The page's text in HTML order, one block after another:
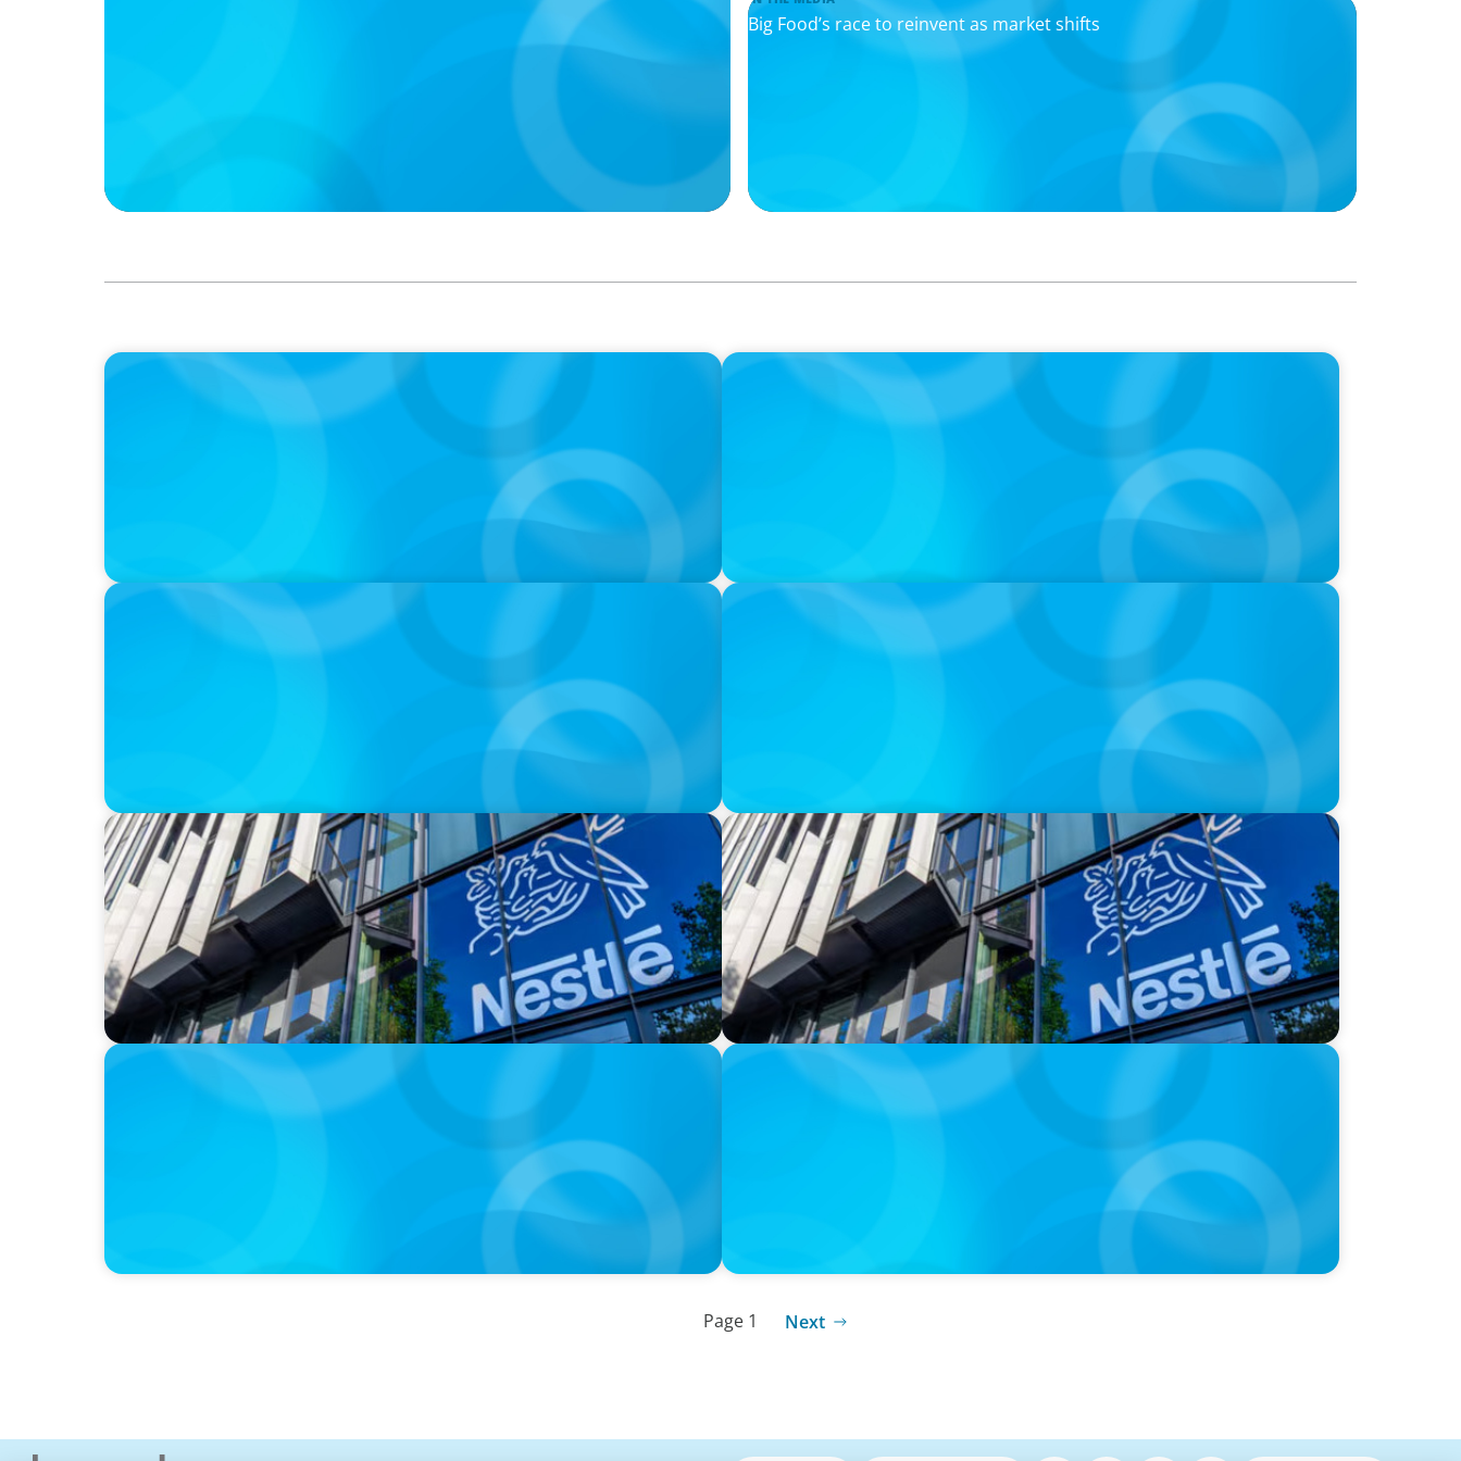
Big Food’s race to reinvent as market shifts
IN THE MEDIA
Target's CMO Search Continues; Meta Downgrades Creators; The
Pentagon Picks a Fight With Anthropic
IN THE MEDIA
Mars–Kellanova: The $36bn merger transforming the snacking
IN THE MEDIA
DEAL OR NO DEAL JCPenney’s ‘landmark’ $950 million deal collapses
leaving 120 stores on the chopping block
IN THE MEDIA
Walmart’s CEO Doug McMillon will pass the torch of leadership on
IN THE MEDIA
Big Food Big Moves: Who's next in the big CPG shake-up
IN THE MEDIA
Nestlé, Mars, Unilever, Ferrero & Kraft Heinz: The big CPG shake-up
continues
IN THE MEDIA
Kraft Heinz Split: What Happens Now?
PRESS RELEASE
PRESSSEMITTEILUNG - 80 Jahre, with photo of Kathleen Dunton and
Joachim Sauter
Page 1 Next